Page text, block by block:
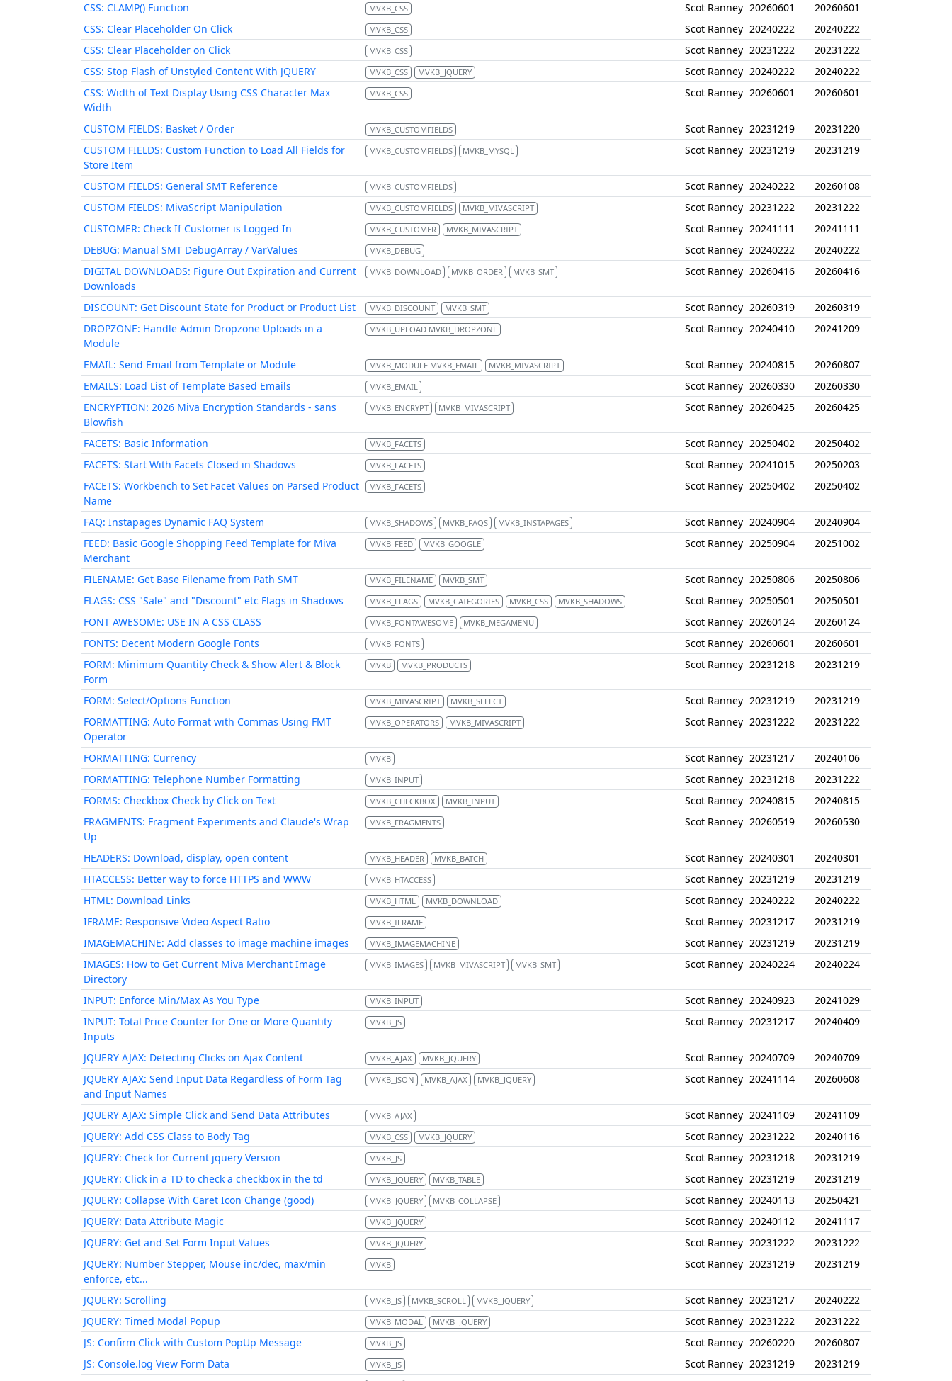
CSS: CLAMP() Function MVKB_CSS Scot Ranney 20260601
20260601
CSS: Clear Placeholder On Click
MVKB_CSS Scot Ranney 20240222
20240222
CSS: Clear Placeholder on Click
MVKB_CSS Scot Ranney 20231222
20231222
CSS: Stop Flash of Unstyled Content With JQUERY
MVKB_CSS MVKB_JQUERY Scot Ranney 20240222
20240222
CSS: Width of Text Display Using CSS Character Max
Width
MVKB_CSS Scot Ranney 20260601 20260601
CUSTOM FIELDS: Basket / Order MVKB_CUSTOMFIELDS Scot Ranney 20231219
20231220
CUSTOM FIELDS: Custom Function to Load All Fields for
Store Item
MVKB_CUSTOMFIELDS MVKB_MYSQL Scot Ranney 20231219 20231219
CUSTOM FIELDS: General SMT Reference MVKB_CUSTOMFIELDS Scot Ranney 20240222
20260108
CUSTOM FIELDS: MivaScript Manipulation
MVKB_CUSTOMFIELDS MVKB_MIVASCRIPT Scot Ranney 20231222
20231222
CUSTOMER: Check If Customer is Logged In
MVKB_CUSTOMER MVKB_MIVASCRIPT Scot Ranney 20241111
20241111
DEBUG: Manual SMT DebugArray / VarValues
MVKB_DEBUG Scot Ranney 20240222
20240222
DIGITAL DOWNLOADS: Figure Out Expiration and Current
Downloads
MVKB_DOWNLOAD MVKB_ORDER MVKB_SMT Scot Ranney 20260416 20260416
DISCOUNT: Get Discount State for Product or Product List MVKB_DISCOUNT MVKB_SMT Scot Ranney 20260319
20260319
DROPZONE: Handle Admin Dropzone Uploads in a
Module
MVKB_UPLOAD MVKB_DROPZONE Scot Ranney 20240410 20241209
EMAIL: Send Email from Template or Module MVKB_MODULE MVKB_EMAIL MVKB_MIVASCRIPT Scot Ranney 20240815
20260807
EMAILS: Load List of Template Based Emails
MVKB_EMAIL Scot Ranney 20260330
20260330
ENCRYPTION: 2026 Miva Encryption Standards - sans
Blowfish
MVKB_ENCRYPT MVKB_MIVASCRIPT Scot Ranney 20260425 20260425
FACETS: Basic Information MVKB_FACETS Scot Ranney 20250402
20250402
FACETS: Start With Facets Closed in Shadows
MVKB_FACETS Scot Ranney 20241015
20250203
FACETS: Workbench to Set Facet Values on Parsed Product
Name
MVKB_FACETS Scot Ranney 20250402 20250402
FAQ: Instapages Dynamic FAQ System MVKB_SHADOWS MVKB_FAQS MVKB_INSTAPAGES Scot Ranney 20240904
20240904
FEED: Basic Google Shopping Feed Template for Miva
Merchant
MVKB_FEED MVKB_GOOGLE Scot Ranney 20250904 20251002
FILENAME: Get Base Filename from Path SMT MVKB_FILENAME MVKB_SMT Scot Ranney 20250806
20250806
FLAGS: CSS "Sale" and "Discount" etc Flags in Shadows
MVKB_FLAGS MVKB_CATEGORIES MVKB_CSS MVKB_SHADOWS Scot Ranney 20250501
20250501
FONT AWESOME: USE IN A CSS CLASS
MVKB_FONTAWESOME MVKB_MEGAMENU Scot Ranney 20260124
20260124
FONTS: Decent Modern Google Fonts
MVKB_FONTS Scot Ranney 20260601
20260601
FORM: Minimum Quantity Check & Show Alert & Block
Form
MVKB MVKB_PRODUCTS Scot Ranney 20231218 20231219
FORM: Select/Options Function MVKB_MIVASCRIPT MVKB_SELECT Scot Ranney 20231219
20231219
FORMATTING: Auto Format with Commas Using FMT
Operator
MVKB_OPERATORS MVKB_MIVASCRIPT Scot Ranney 20231222 20231222
FORMATTING: Currency MVKB Scot Ranney 20231217
20240106
FORMATTING: Telephone Number Formatting
MVKB_INPUT Scot Ranney 20231218
20231222
FORMS: Checkbox Check by Click on Text
MVKB_CHECKBOX MVKB_INPUT Scot Ranney 20240815
20240815
FRAGMENTS: Fragment Experiments and Claude's Wrap
Up
MVKB_FRAGMENTS Scot Ranney 20260519 20260530
HEADERS: Download, display, open content MVKB_HEADER MVKB_BATCH Scot Ranney 20240301
20240301
HTACCESS: Better way to force HTTPS and WWW
MVKB_HTACCESS Scot Ranney 20231219
20231219
HTML: Download Links
MVKB_HTML MVKB_DOWNLOAD Scot Ranney 20240222
20240222
IFRAME: Responsive Video Aspect Ratio
MVKB_IFRAME Scot Ranney 20231217
20231219
IMAGEMACHINE: Add classes to image machine images
MVKB_IMAGEMACHINE Scot Ranney 20231219
20231219
IMAGES: How to Get Current Miva Merchant Image
Directory
MVKB_IMAGES MVKB_MIVASCRIPT MVKB_SMT Scot Ranney 20240224 20240224
INPUT: Enforce Min/Max As You Type MVKB_INPUT Scot Ranney 20240923
20241029
INPUT: Total Price Counter for One or More Quantity
Inputs
MVKB_JS Scot Ranney 20231217 20240409
JQUERY AJAX: Detecting Clicks on Ajax Content MVKB_AJAX MVKB_JQUERY Scot Ranney 20240709
20240709
JQUERY AJAX: Send Input Data Regardless of Form Tag
and Input Names
MVKB_JSON MVKB_AJAX MVKB_JQUERY Scot Ranney 20241114 20260608
JQUERY AJAX: Simple Click and Send Data Attributes MVKB_AJAX Scot Ranney 20241109
20241109
JQUERY: Add CSS Class to Body Tag
MVKB_CSS MVKB_JQUERY Scot Ranney 20231222
20240116
JQUERY: Check for Current jquery Version
MVKB_JS Scot Ranney 20231218
20231219
JQUERY: Click in a TD to check a checkbox in the td
MVKB_JQUERY MVKB_TABLE Scot Ranney 20231219
20231219
JQUERY: Collapse With Caret Icon Change (good)
MVKB_JQUERY MVKB_COLLAPSE Scot Ranney 20240113
20250421
JQUERY: Data Attribute Magic
MVKB_JQUERY Scot Ranney 20240112
20241117
JQUERY: Get and Set Form Input Values
MVKB_JQUERY Scot Ranney 20231222
20231222
JQUERY: Number Stepper, Mouse inc/dec, max/min
enforce, etc...
MVKB Scot Ranney 20231219 20231219
JQUERY: Scrolling MVKB_JS MVKB_SCROLL MVKB_JQUERY Scot Ranney 20231217
20240222
JQUERY: Timed Modal Popup
MVKB_MODAL MVKB_JQUERY Scot Ranney 20231222
20231222
JS: Confirm Click with Custom PopUp Message
MVKB_JS Scot Ranney 20260220
20260807
JS: Console.log View Form Data
MVKB_JS Scot Ranney 20231219
20231219